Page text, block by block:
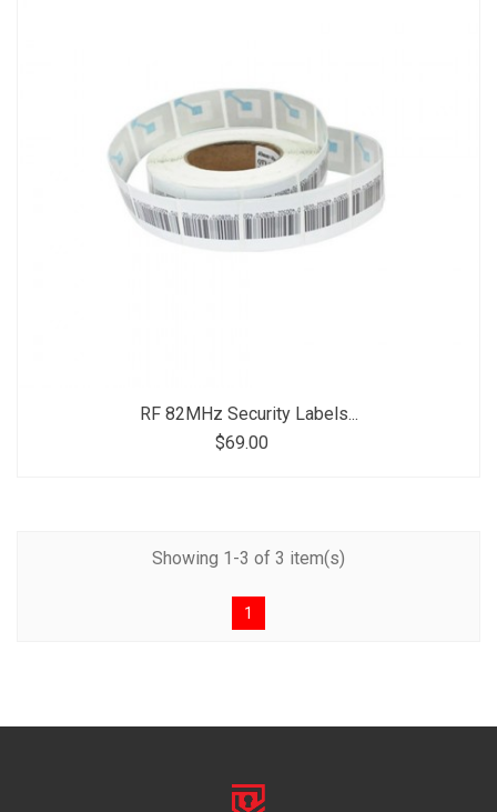
RF 82MHz Security Labels...
$69.00
Showing 1-3 of 3 item(s)
1